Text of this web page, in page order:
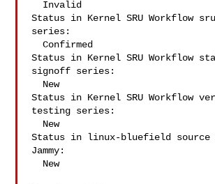
Status in Kernel SRU Workflow
series:
  Confirmed
Status in Kernel SRU Workflow
signoff series:
Status in Kernel SRU Workflow
testing series:
Status in linux-bluefield source
Jammy: